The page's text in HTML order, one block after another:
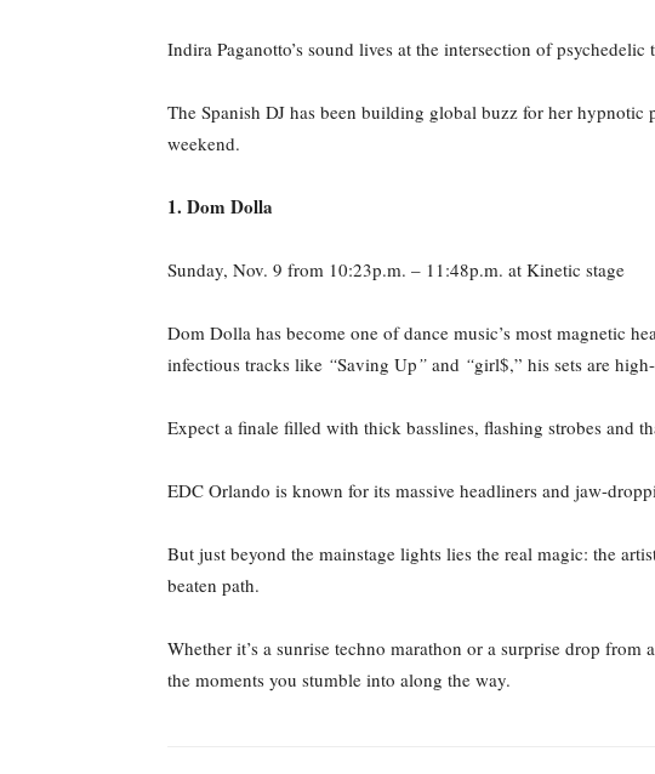
Indira Paganotto’s sound lives at the intersection of
The Spanish DJ has been building global buzz for her
weekend.
1. Dom Dolla
Sunday, Nov. 9 from 10:23p.m. – 11:48p.m. at Kinetic stage
Dom Dolla has become one of dance music’s most magnetic
infectious tracks like “Saving Up” and “girl$,” his sets are
Expect a finale filled with thick basslines, flashing strobes and
EDC Orlando is known for its massive headliners and jaw-
But just beyond the mainstage lights lies the real magic: the
beaten path.
Whether it’s a sunrise techno marathon or a surprise drop
the moments you stumble into along the way.